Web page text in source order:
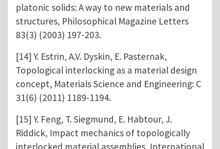
platonic solids: A way to new materials and
structures, Philosophical Magazine Letters
83(3) (2003) 197-203.
[14] Y. Estrin, A.V. Dyskin, E. Pasternak,
Topological interlocking as a material design
concept, Materials Science and Engineering: C
31(6) (2011) 1189-1194.
[15] Y. Feng, T. Siegmund, E. Habtour, J.
Riddick, Impact mechanics of topologically
interlocked material assemblies, International